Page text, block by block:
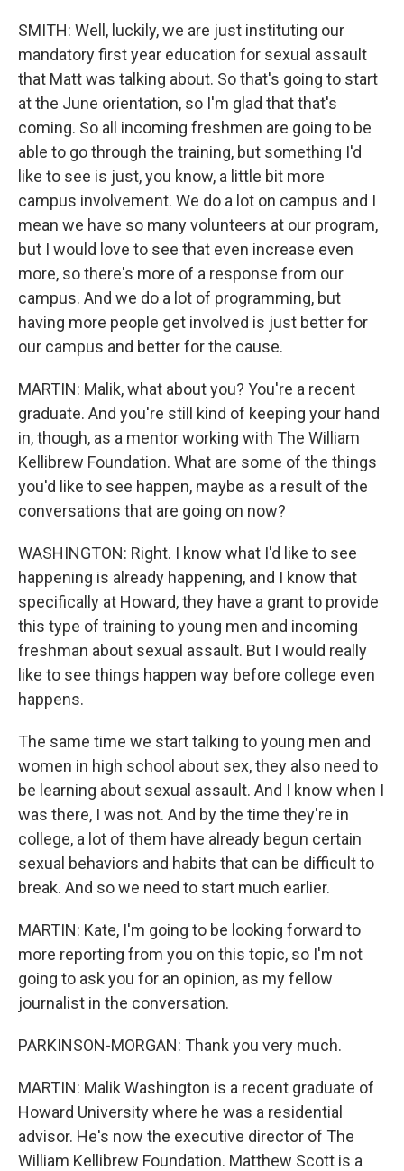
SMITH: Well, luckily, we are just instituting our
mandatory first year education for sexual assault
that Matt was talking about. So that's going to start
at the June orientation, so I'm glad that that's
coming. So all incoming freshmen are going to be
able to go through the training, but something I'd
like to see is just, you know, a little bit more
campus involvement. We do a lot on campus and I
mean we have so many volunteers at our program,
but I would love to see that even increase even
more, so there's more of a response from our
campus. And we do a lot of programming, but
having more people get involved is just better for
our campus and better for the cause.
MARTIN: Malik, what about you? You're a recent
graduate. And you're still kind of keeping your hand
in, though, as a mentor working with The William
Kellibrew Foundation. What are some of the things
you'd like to see happen, maybe as a result of the
conversations that are going on now?
WASHINGTON: Right. I know what I'd like to see
happening is already happening, and I know that
specifically at Howard, they have a grant to provide
this type of training to young men and incoming
freshman about sexual assault. But I would really
like to see things happen way before college even
happens.
The same time we start talking to young men and
women in high school about sex, they also need to
be learning about sexual assault. And I know when I
was there, I was not. And by the time they're in
college, a lot of them have already begun certain
sexual behaviors and habits that can be difficult to
break. And so we need to start much earlier.
MARTIN: Kate, I'm going to be looking forward to
more reporting from you on this topic, so I'm not
going to ask you for an opinion, as my fellow
journalist in the conversation.
PARKINSON-MORGAN: Thank you very much.
MARTIN: Malik Washington is a recent graduate of
Howard University where he was a residential
advisor. He's now the executive director of The
William Kellibrew Foundation. Matthew Scott is a